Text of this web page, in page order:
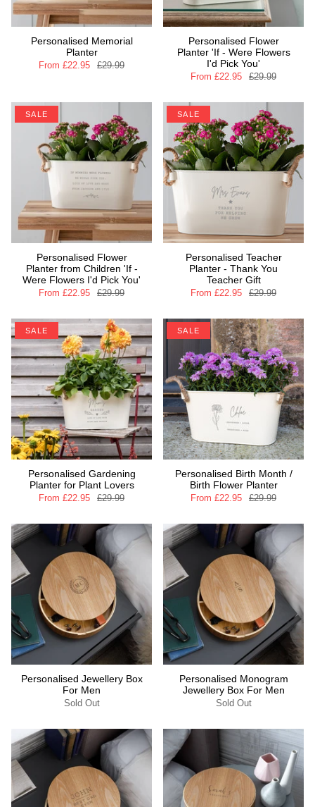
Personalised Memorial
Planter
From £22.95 £29.99
Personalised Flower
Planter 'If - Were Flowers
I'd Pick You'
From £22.95 £29.99
SALE
Personalised Flower
Planter from Children 'If -
Were Flowers I'd Pick You'
From £22.95 £29.99
SALE
Personalised Teacher
Planter - Thank You
Teacher Gift
From £22.95 £29.99
SALE
Personalised Gardening
Planter for Plant Lovers
From £22.95 £29.99
SALE
Personalised Birth Month /
Birth Flower Planter
From £22.95 £29.99
Personalised Jewellery Box
For Men
Sold Out
Personalised Monogram
Jewellery Box For Men
Sold Out